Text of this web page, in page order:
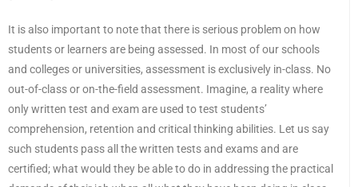
It is also important to note that there is serious problem on how
students or learners are being assessed. In most of our schools
and colleges or universities, assessment is exclusively in-class. No
out-of-class or on-the-field assessment. Imagine, a reality where
only written test and exam are used to test students’
comprehension, retention and critical thinking abilities. Let us say
such students pass all the written tests and exams and are
certified; what would they be able to do in addressing the practical